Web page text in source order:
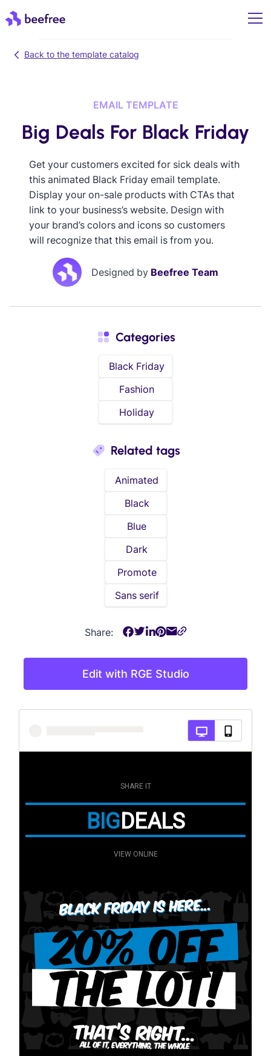
Back to the template catalog
EMAIL TEMPLATE
Big Deals For Black Friday
Edit with RGE Studio
Get your customers excited for sick deals with
this animated Black Friday email template.
Display your on-sale products with CTAs that
link to your business’s website. Design with
your brand’s colors and icons so customers
will recognize that this email is from you.
Designed by Beefree Team
Categories
Black Friday
Fashion
Holiday
Related tags
Animated
Black
Blue
Dark
Promote
Sans serif
Share: